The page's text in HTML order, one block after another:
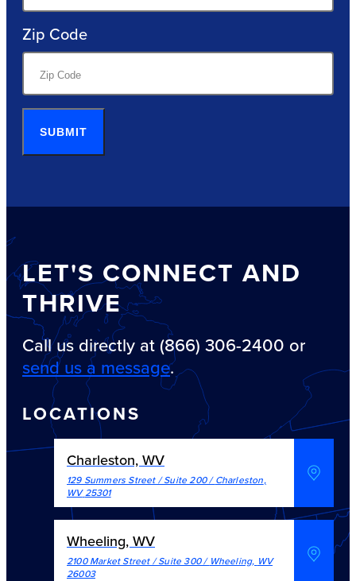
Zip Code
SUBMIT
LET'S CONNECT AND
THRIVE
Call us directly at (866) 306-2400 or
send us a message.
LOCATIONS
Charleston, WV
129 Summers Street / Suite 200/Charleston,
WV 25301
Wheeling, WV
2100 Market Street / Suite 300/ Wheeling, WV
26003